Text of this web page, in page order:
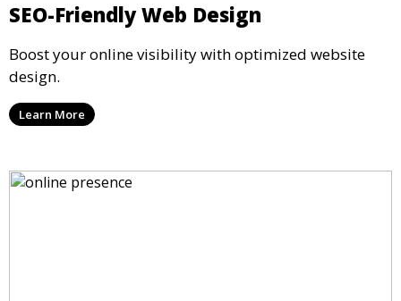
SEO-Friendly Web Design
Boost your online visibility with optimized website
design.
Learn More